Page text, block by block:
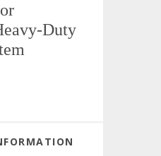
Duty